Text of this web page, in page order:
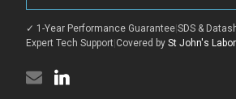
nanobody
(STJN000197)
(STJN000197)
✓ 1-Year Performance Guarantee|SDS &
Expert Tech Support|Covered by St John's